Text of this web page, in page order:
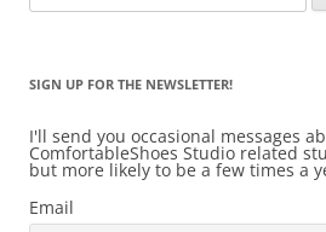
for:
SIGN UP FOR THE NEWSLETTER!
I'll send you occasional messages
ComfortableShoes Studio related
but more likely to be a few times a
Email